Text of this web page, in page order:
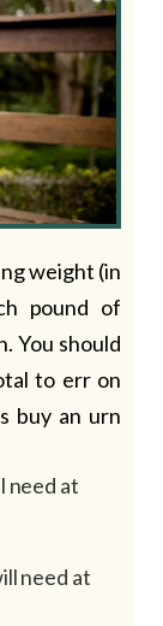
weight (in
pound of
You should
to err on
buy an urn
need at
need at